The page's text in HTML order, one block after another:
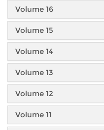
Volume 16
Volume 15
Volume 14
Volume 13
Volume 12
Volume 11